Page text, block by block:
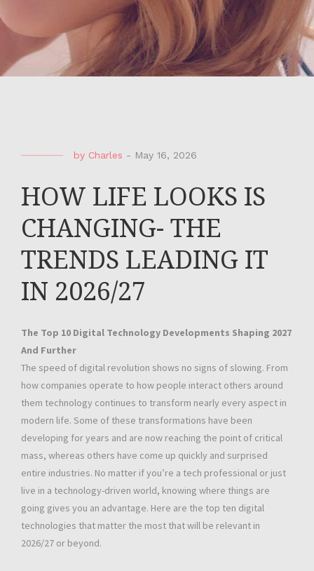
by Charles - May 16, 2026
HOW LIFE LOOKS IS
CHANGING- THE
TRENDS LEADING IT
IN 2026/27
The Top 10 Digital Technology Developments Shaping 2027
And Further
The speed of digital revolution shows no signs of slowing. From
how companies operate to how people interact others around
them technology continues to transform nearly every aspect in
modern life. Some of these transformations have been
developing for years and are now reaching the point of critical
mass, whereas others have come up quickly and surprised
entire industries. No matter if you’re a tech professional or just
live in a technology-driven world, knowing where things are
going gives you an advantage. Here are the top ten digital
technologies that matter the most that will be relevant in
2026/27 or beyond.